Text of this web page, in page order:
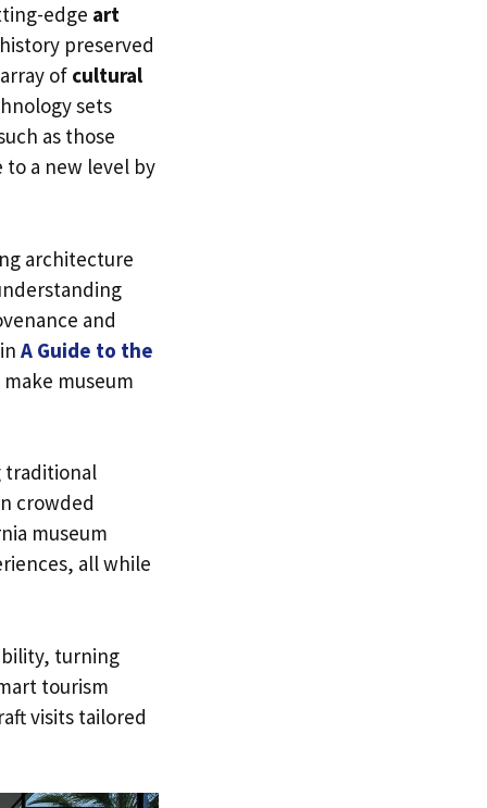
edge art
preserved
of cultural
sets
as those
a new level by
architecture
and
A Guide to the
museum
traditional
crowded
museum
all while
turning
tourism
visits tailored